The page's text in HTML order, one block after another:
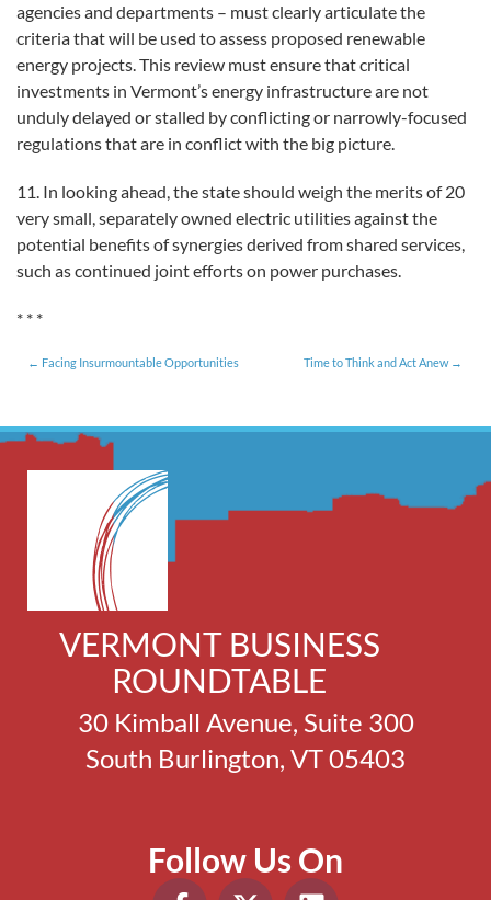
agencies and departments – must clearly articulate the
criteria that will be used to assess proposed renewable
energy projects. This review must ensure that critical
investments in Vermont’s energy infrastructure are not
unduly delayed or stalled by conflicting or narrowly-focused
regulations that are in conflict with the big picture.
11. In looking ahead, the state should weigh the merits of 20
very small, separately owned electric utilities against the
potential benefits of synergies derived from shared services,
such as continued joint efforts on power purchases.
* * *
Facing Insurmountable Opportunities Time to Think and Act Anew
VERMONT BUSINESS
ROUNDTABLE
30 Kimball Avenue, Suite 300
South Burlington, VT 05403
Follow Us On